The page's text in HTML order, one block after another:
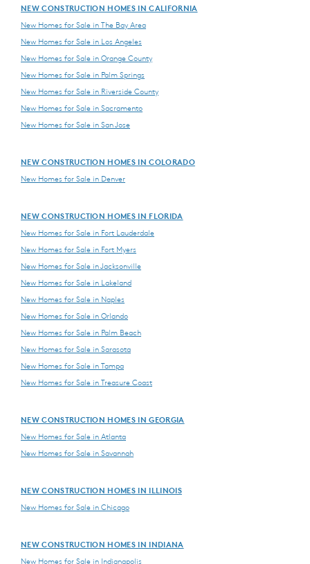
NEW CONSTRUCTION HOMES IN CALIFORNIA
New Homes for Sale in The Bay Area
New Homes for Sale in Los Angeles
New Homes for Sale in Orange County
New Homes for Sale in Palm Springs
New Homes for Sale in Riverside County
New Homes for Sale in Sacramento
New Homes for Sale in San Jose
NEW CONSTRUCTION HOMES IN COLORADO
New Homes for Sale in Denver
NEW CONSTRUCTION HOMES IN FLORIDA
New Homes for Sale in Fort Lauderdale
New Homes for Sale in Fort Myers
New Homes for Sale in Jacksonville
New Homes for Sale in Lakeland
New Homes for Sale in Naples
New Homes for Sale in Orlando
New Homes for Sale in Palm Beach
New Homes for Sale in Sarasota
New Homes for Sale in Tampa
New Homes for Sale in Treasure Coast
NEW CONSTRUCTION HOMES IN GEORGIA
New Homes for Sale in Atlanta
New Homes for Sale in Savannah
NEW CONSTRUCTION HOMES IN ILLINOIS
New Homes for Sale in Chicago
NEW CONSTRUCTION HOMES IN INDIANA
New Homes for Sale in Indianapolis